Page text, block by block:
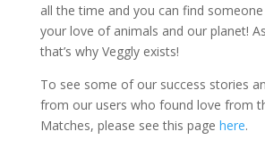
all the time and you can find
your love of animals and our planet!
that’s why Veggly exists!
To see some of our success stories
from our users who found love from
Matches, please see this page here.